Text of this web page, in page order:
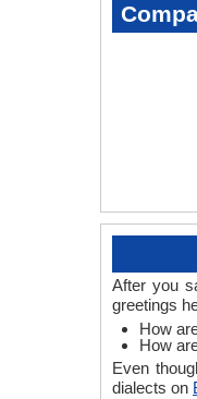
After you
greetings
How
How
Even
dialects on